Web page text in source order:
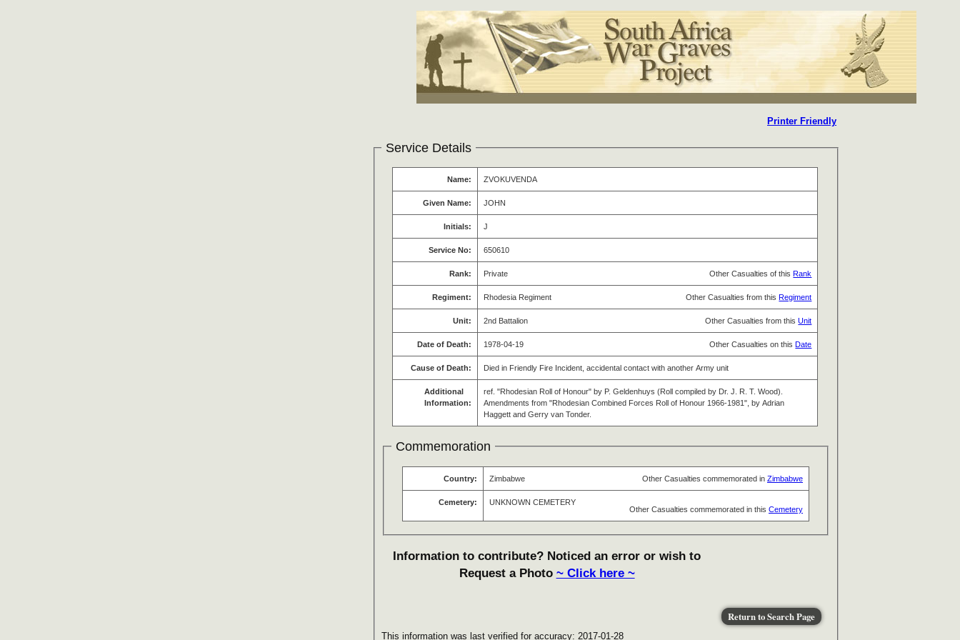
Printer Friendly
Service Details
Name: ZVOKUVENDA
Given Name: JOHN
Initials: J
Service No: 650610
Rank: Private Other Casualties of this Rank
Regiment: Rhodesia Regiment Other Casualties from this Regiment
Unit: 2nd Battalion Other Casualties from thisUnit
Date of Death: 1978-04-19 Other Casualties on this Date
Cause of Death: Died in Friendly Fire Incident, accidental contact with another Army unit
Additional
Information:
ref. "Rhodesian Roll of Honour" by P. Geldenhuys (Roll compiled by Dr. J. R. T. Wood).
Amendments from "Rhodesian Combined Forces Roll of Honour 1966-1981", by Adrian
Haggett and Gerry van Tonder.
Commemoration
Country: Zimbabwe Other Casualties commemorated in Zimbabwe
Cemetery:
UNKNOWN CEMETERY
Other Casualties commemorated in this Cemetery
Information to contribute? Noticed an error or wish to
Request a Photo ~ Click here ~
This information was last verified for accuracy: 2017-01-28